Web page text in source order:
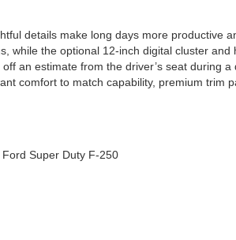
details make long days more productive
while the optional 12-inch digital cluster
an estimate from the driver’s seat during
comfort to match capability, premium